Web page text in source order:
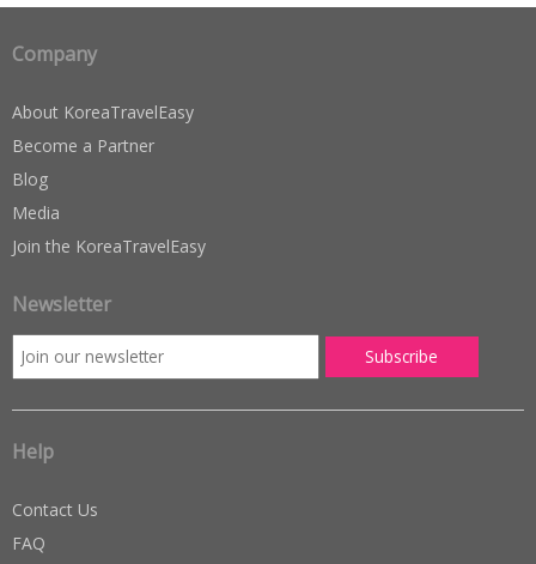
Company
About KoreaTravelEasy
Become a Partner
Blog
Media
Join the KoreaTravelEasy
Newsletter
Help
Contact Us
FAQ